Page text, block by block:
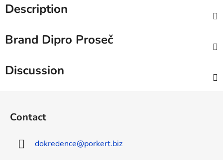
Description
Brand Dipro Proseč
Discussion
Contact
dokredence@porkert.biz